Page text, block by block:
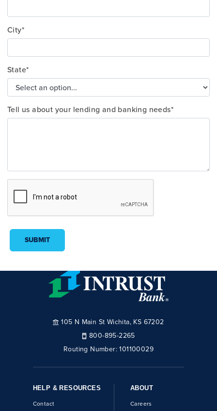
City*
State*
Tell us about your lending and banking needs*
SUBMIT
105 N Main St Wichita, KS 67202
800-895-2265
Routing Number:101100029
HELP & RESOURCES
Contact
ABOUT
Careers